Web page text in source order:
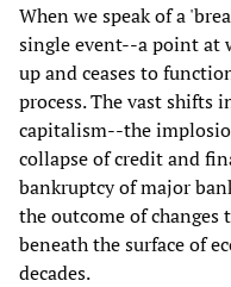
When we speak of a
single event--a point at
up and ceases to
process. The vast shifts
capitalism--the
collapse of credit and
bankruptcy of major
the outcome of changes
beneath the surface of
decades.